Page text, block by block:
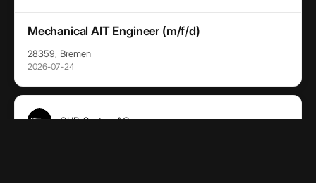
Mechanical AIT Engineer (m/f/d)
28359, Bremen
2026-07-24
OHB-System AG